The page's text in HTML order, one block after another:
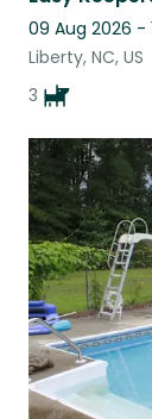
09 Aug 2026 -
Liberty, NC, US
3